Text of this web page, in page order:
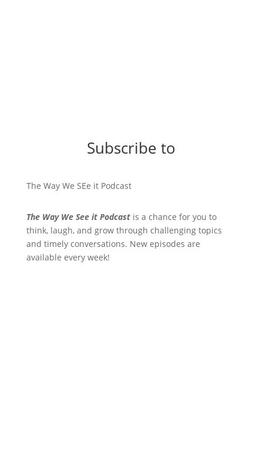
Subscribe to
The Way We SEe it Podcast
The Way We See it Podcastis a chance for you to
think, laugh, and grow through challenging topics
and timely conversations. New episodes are
available every week!